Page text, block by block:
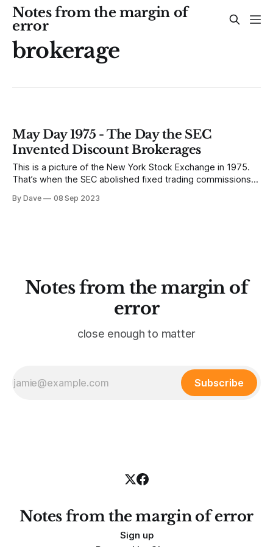
Notes from the margin of
error
brokerage
May Day 1975 - The Day the SEC
Invented Discount Brokerages
This is a picture of the New York Stock Exchange in 1975.
That’s when the SEC abolished fixed trading commissions
brokerage commissions on May 1st – ending a 183 year old
By Dave 08 Sep 2023
Notes from the margin of
error
close enough to matter
Subscribe
Notes from the margin of error
Sign up